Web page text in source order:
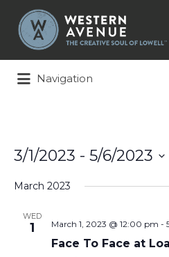
Search
for:
Navigation
3/1/2023 - 5/6/2023
date.
March 2023
WED
1 March 1, 2023 @ 12:00 pm -
Face To Face at